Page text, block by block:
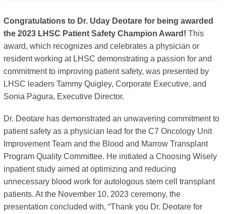
Congratulations to Dr. Uday Deotare for being awarded
the 2023 LHSC Patient Safety Champion Award! This
award, which recognizes and celebrates a physician or
resident working at LHSC demonstrating a passion for and
commitment to improving patient safety, was presented by
LHSC leaders Tammy Quigley, Corporate Executive, and
Sonia Pagura, Executive Director.
Dr. Deotare has demonstrated an unwavering commitment to
patient safety as a physician lead for the C7 Oncology Unit
Improvement Team and the Blood and Marrow Transplant
Program Quality Committee. He initiated a Choosing Wisely
inpatient study aimed at optimizing and reducing
unnecessary blood work for autologous stem cell transplant
patients. At the November 10, 2023 ceremony, the
presentation concluded with, “Thank you Dr. Deotare for